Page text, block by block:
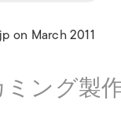
on March 2011
ング製